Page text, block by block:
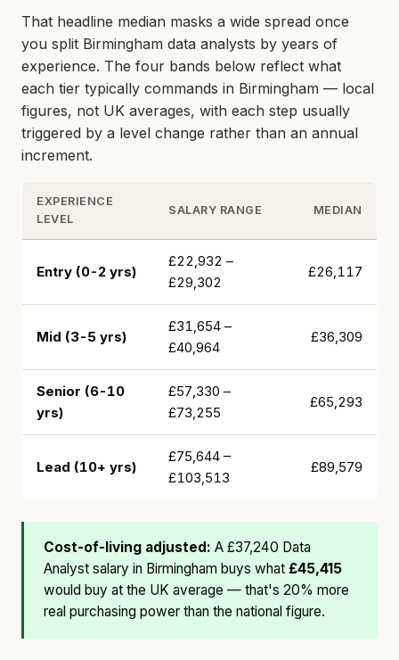
That headline median masks a wide spread once
you split Birmingham data analysts by years of
experience. The four bands below reflect what
each tier typically commands in Birmingham — local
figures, not UK averages, with each step usually
triggered by a level change rather than an annual
increment.
EXPERIENCE
LEVEL
SALARY RANGE MEDIAN
Entry (0-2 yrs)
£22,932 –
£29,302
£26,117
Mid (3-5 yrs)
£31,654 –
£40,964
£36,309
Senior (6-10
yrs)
£57,330 –
£73,255
£65,293
Lead (10+ yrs)
£75,644 –
£103,513
£89,579
Cost-of-living adjusted: A £37,240 Data
Analyst salary in Birmingham buys what£45,415
would buy at the UK average — that's 20% more
real purchasing power than the national figure.